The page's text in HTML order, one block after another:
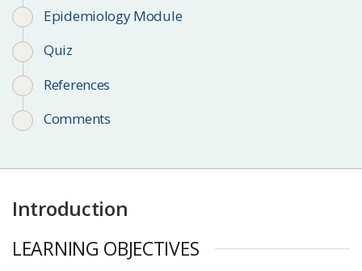
Epidemiology Module
Quiz
References
Comments
Introduction
LEARNING OBJECTIVES